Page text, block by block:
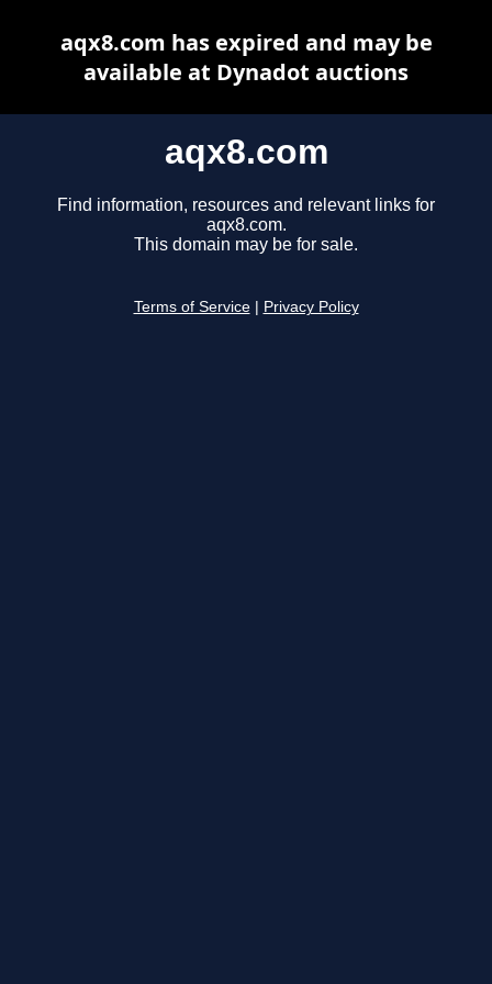
aqx8.com
Find information, resources and relevant links for
aqx8.com.
This domain may be for sale.
Terms of Service Privacy Policy
aqx8.com has expired and may be
available at Dynadot auctions